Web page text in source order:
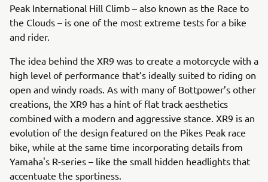
Peak International Hill Climb – also known as the Race to
the Clouds – is one of the most extreme tests for a bike
and rider.
The idea behind the XR9 was to create a motorcycle with a
high level of performance that’s ideally suited to riding on
open and windy roads. As with many of Bottpower’s other
creations, the XR9 has a hint of flat track aesthetics
combined with a modern and aggressive stance. XR9 is an
evolution of the design featured on the Pikes Peak race
bike, while at the same time incorporating details from
Yamaha's R-series – like the small hidden headlights that
accentuate the sportiness.